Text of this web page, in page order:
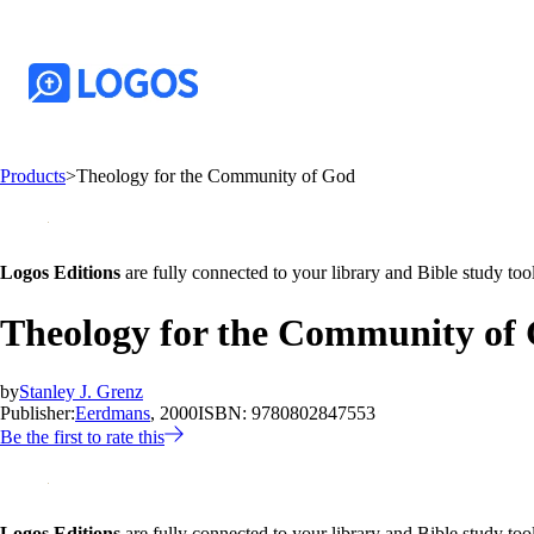
Products>Theology for the Community of God
Logos Editions are fully connected to your library and Bible study
Theology for the Community of
byStanley J. Grenz
Publisher:Eerdmans, 2000ISBN: 9780802847553
Be the first to rate this